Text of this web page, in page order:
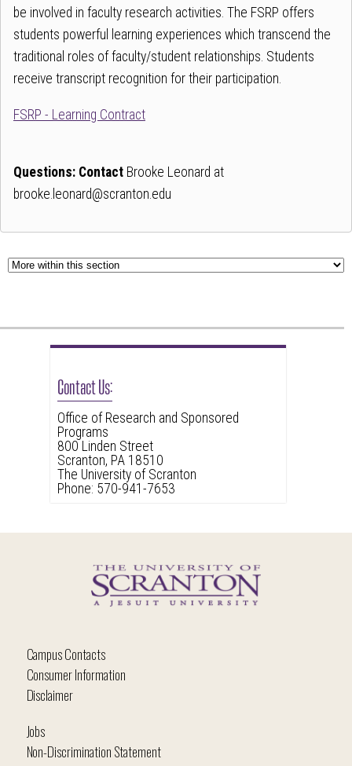
Contact Us:
Office of Research and Sponsored
Programs
800 Linden Street
Scranton, PA 18510
The University of Scranton
Phone: 570-941-7653
be involved in faculty research activities. The FSRP offers
students powerful learning experiences which transcend the
traditional roles of faculty/student relationships. Students
receive transcript recognition for their participation.
FSRP - Learning Contract
Questions: Contact Brooke Leonard at
brooke.leonard@scranton.edu
this
widget
follow
link
back
the
first
tab
Campus Contacts
Consumer Information
Disclaimer
Jobs
Non-Discrimination Statement